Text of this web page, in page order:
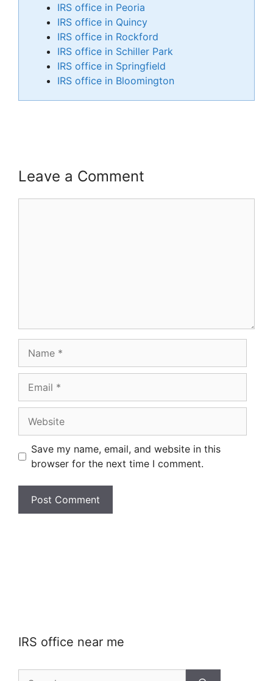
IRS office in Peoria
IRS office in Quincy
IRS office in Rockford
IRS office in Schiller Park
IRS office in Springfield
IRS office in Bloomington
Leave a Comment
Save my name, email, and website in this
browser for the next time I comment.
IRS office near me